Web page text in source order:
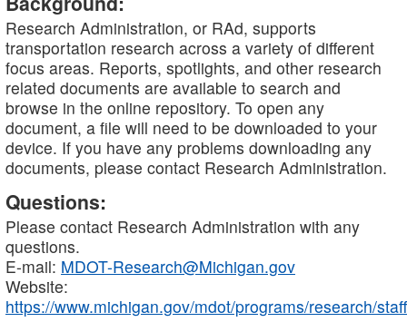
Research Administration, or RAd, supports
transportation research across a variety of different
focus areas. Reports, spotlights, and other research
related documents are available to search and
browse in the online repository. To open any
document, a file will need to be downloaded to your
device. If you have any problems downloading any
documents, please contact Research Administration.
Questions:
Please contact Research Administration with any
questions.
E-mail: MDOT-Research@Michigan.gov
Website:
https://www.michigan.gov/mdot/programs/research/staff